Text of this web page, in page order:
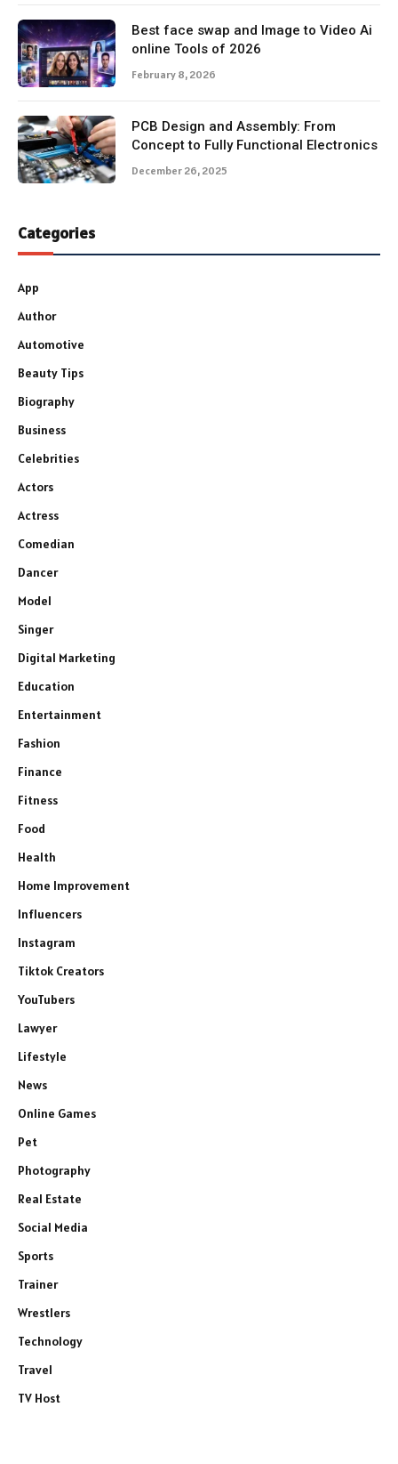
Best face swap and Image to Video Ai
online Tools of 2026
February 8, 2026
PCB Design and Assembly: From
Concept to Fully Functional Electronics
December 26, 2025
Categories
App
Author
Automotive
Beauty Tips
Biography
Business
Celebrities
Actors
Actress
Comedian
Dancer
Model
Singer
Digital Marketing
Education
Entertainment
Fashion
Finance
Fitness
Food
Health
Home Improvement
Influencers
Instagram
Tiktok Creators
YouTubers
Lawyer
Lifestyle
News
Online Games
Pet
Photography
Real Estate
Social Media
Sports
Trainer
Wrestlers
Technology
Travel
TV Host